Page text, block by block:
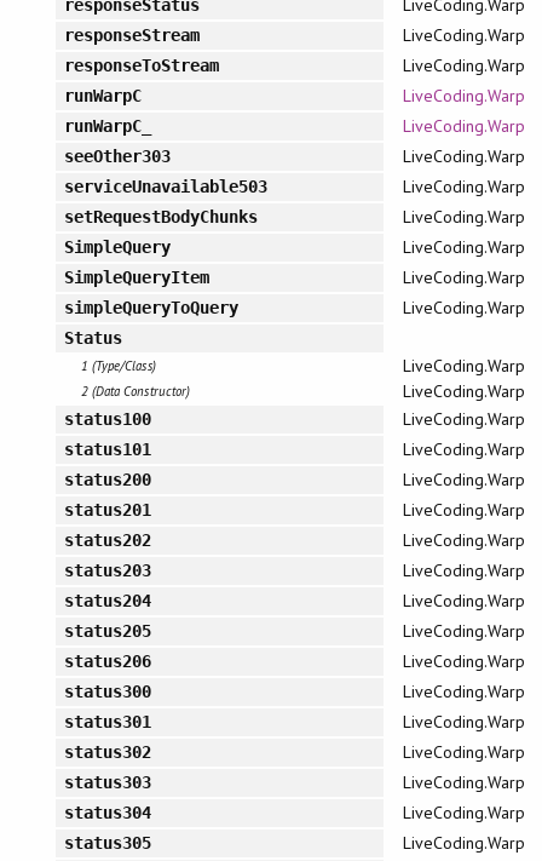
responseStatus LiveCoding.Warp
responseStream LiveCoding.Warp
responseToStream LiveCoding.Warp
runWarpC LiveCoding.Warp
runWarpC_ LiveCoding.Warp
seeOther303 LiveCoding.Warp
serviceUnavailable503 LiveCoding.Warp
setRequestBodyChunks LiveCoding.Warp
SimpleQuery LiveCoding.Warp
SimpleQueryItem LiveCoding.Warp
simpleQueryToQuery LiveCoding.Warp
Status
1 (Type/Class) LiveCoding.Warp
2 (Data Constructor) LiveCoding.Warp
status100 LiveCoding.Warp
status101 LiveCoding.Warp
status200 LiveCoding.Warp
status201 LiveCoding.Warp
status202 LiveCoding.Warp
status203 LiveCoding.Warp
status204 LiveCoding.Warp
status205 LiveCoding.Warp
status206 LiveCoding.Warp
status300 LiveCoding.Warp
status301 LiveCoding.Warp
status302 LiveCoding.Warp
status303 LiveCoding.Warp
status304 LiveCoding.Warp
status305 LiveCoding.Warp